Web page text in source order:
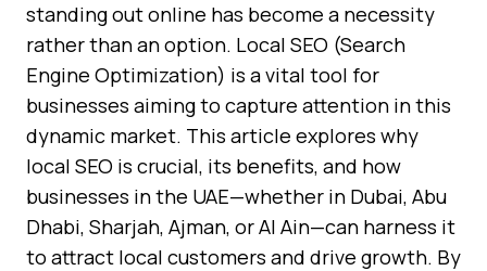
standing out online has become a necessity
rather than an option. Local SEO (Search
Engine Optimization) is a vital tool for
businesses aiming to capture attention in this
dynamic market. This article explores why
local SEO is crucial, its benefits, and how
businesses in the UAE—whether in Dubai, Abu
Dhabi, Sharjah, Ajman, or Al Ain—can harness it
to attract local customers and drive growth. By